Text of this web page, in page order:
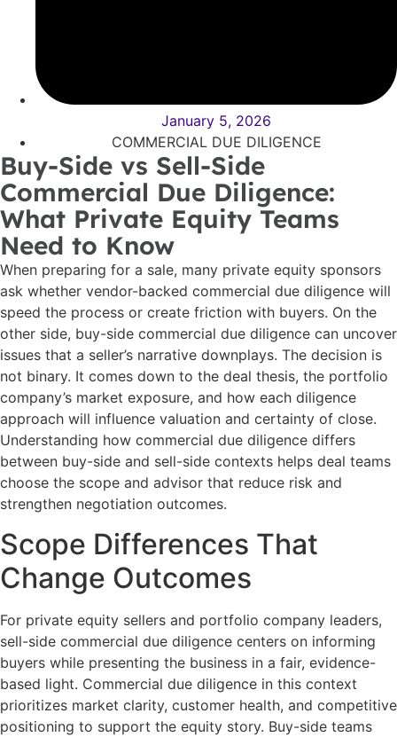
January 5, 2026
COMMERCIAL DUE DILIGENCE
Buy-Side vs Sell-Side
Commercial Due Diligence:
What Private Equity Teams
Need to Know
When preparing for a sale, many private equity sponsors
ask whether vendor-backed commercial due diligence will
speed the process or create friction with buyers. On the
other side, buy-side commercial due diligence can uncover
issues that a seller’s narrative downplays. The decision is
not binary. It comes down to the deal thesis, the portfolio
company’s market exposure, and how each diligence
approach will influence valuation and certainty of close.
Understanding how commercial due diligence differs
between buy-side and sell-side contexts helps deal teams
choose the scope and advisor that reduce risk and
strengthen negotiation outcomes.
Scope Differences That
Change Outcomes
For private equity sellers and portfolio company leaders,
sell-side commercial due diligence centers on informing
buyers while presenting the business in a fair, evidence-
based light. Commercial due diligence in this context
prioritizes market clarity, customer health, and competitive
positioning to support the equity story. Buy-side teams